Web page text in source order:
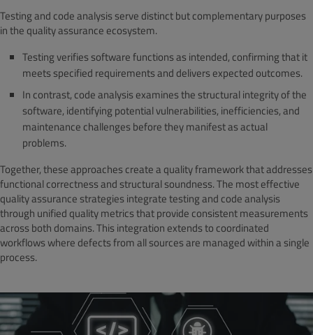
Testing and code analysis serve distinct but complementary purposes
in the quality assurance ecosystem.
Testing verifies software functions as intended, confirming that it
meets specified requirements and delivers expected outcomes.
In contrast, code analysis examines the structural integrity of the
software, identifying potential vulnerabilities, inefficiencies, and
maintenance challenges before they manifest as actual
problems.
Together, these approaches create a quality framework that addresses
functional correctness and structural soundness. The most effective
quality assurance strategies integrate testing and code analysis
through unified quality metrics that provide consistent measurements
across both domains. This integration extends to coordinated
workflows where defects from all sources are managed within a single
process.